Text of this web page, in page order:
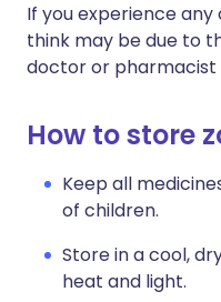
If you experience
think may be due to
doctor or
How to store
Keep all
of children.
Store in a cool,
heat and light.